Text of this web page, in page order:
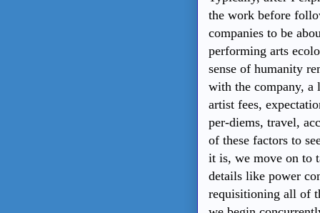
the work before
companies to be
performing arts
sense of humanity
with the company, a
artist fees,
per-diems, travel,
of these factors to
it is, we move on to
details like power
requisitioning all of